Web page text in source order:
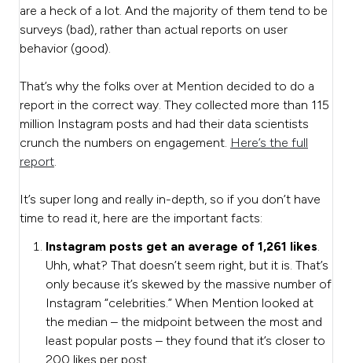
are a heck of a lot. And the majority of them tend to be
surveys (bad), rather than actual reports on user
behavior (good).
That’s why the folks over at Mention decided to do a
report in the correct way. They collected more than 115
million Instagram posts and had their data scientists
crunch the numbers on engagement. Here’s the full
report.
It’s super long and really in-depth, so if you don’t have
time to read it, here are the important facts:
Instagram posts get an average of 1,261 likes.
Uhh, what? That doesn’t seem right, but it is. That’s
only because it’s skewed by the massive number of
Instagram “celebrities.” When Mention looked at
the median – the midpoint between the most and
least popular posts – they found that it’s closer to
200 likes per post.